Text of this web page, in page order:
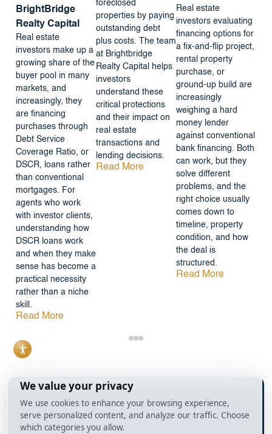
BrightBridge
Realty Capital
Real estate
investors make up a
growing share of the
buyer pool in many
markets, and
increasingly, they
are financing
purchases through
Debt Service
Coverage Ratio, or
DSCR, loans rather
than conventional
mortgages. For
agents who work
with investor clients,
understanding how
DSCR loans work
and when they make
sense has become a
practical necessity
rather than a niche
skill.
Read More
foreclosed
properties by paying
outstanding debt
plus costs. The team
at Brightbridge
Realty Capital helps
investors
understand these
critical protections
and their impact on
real estate
transactions and
lending decisions.
Read More
Real estate
investors evaluating
financing options for
a fix-and-flip project,
rental property
purchase, or
ground-up build are
increasingly
weighing a hard
money lender
against conventional
bank financing. Both
can work, but they
solve different
problems, and the
right choice usually
comes down to
timeline, property
condition, and how
the deal is
structured.
Read More